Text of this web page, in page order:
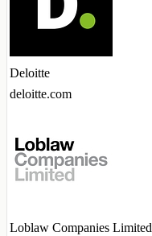
Deloitte
deloitte.com
Loblaw Companies Limited